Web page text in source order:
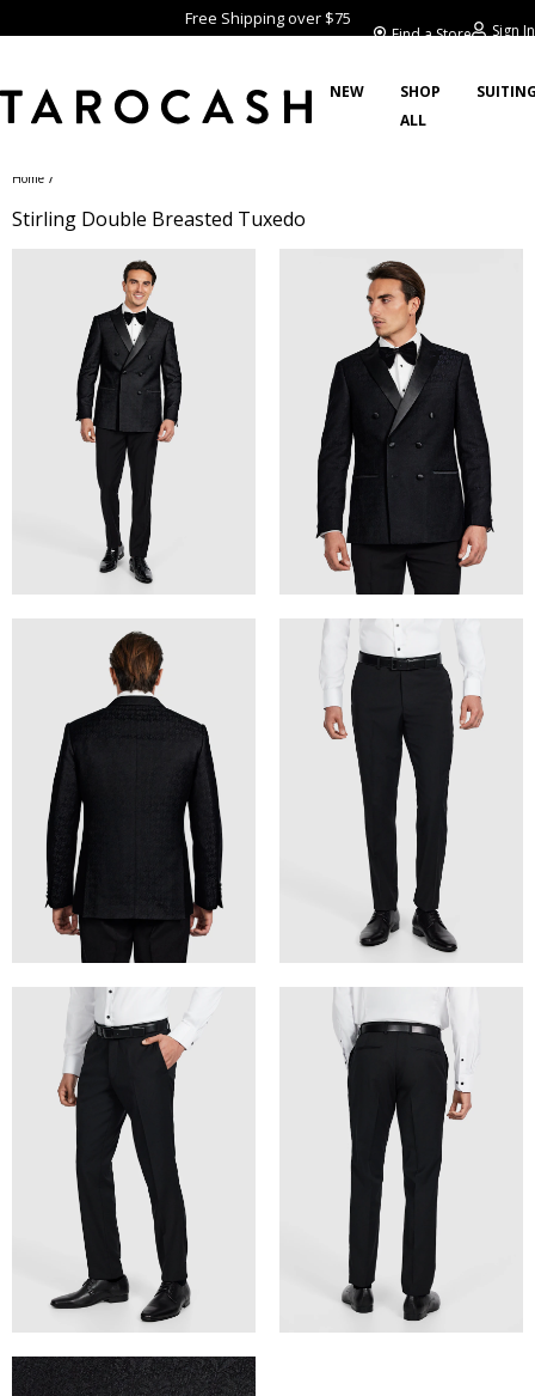
Free Shipping over $75
Find a Store Sign In
NEW
SHOP
ALL
Home /
Stirling Double Breasted Tuxedo